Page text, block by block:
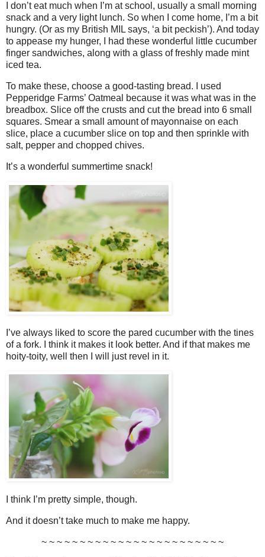
I don’t eat much when I’m at school, usually a small morning
snack and a very light lunch. So when I come home, I’m a bit
hungry. (Or as my British MIL says, ‘a bit peckish’). And today
to appease my hunger, I had these wonderful little cucumber
finger sandwiches, along with a glass of freshly made mint
iced tea.
To make these, choose a good-tasting bread. I used
Pepperidge Farms’ Oatmeal because it was what was in the
breadbox. Slice off the crusts and cut the bread into 6 small
squares. Smear a small amount of mayonnaise on each
slice, place a cucumber slice on top and then sprinkle with
salt, pepper and chopped chives.
It’s a wonderful summertime snack!
I’ve always liked to score the pared cucumber with the tines
of a fork. I think it makes it look better. And if that makes me
hoity-toity, well then I will just revel in it.
I think I’m pretty simple, though.
And it doesn’t take much to make me happy.
~ ~ ~ ~ ~ ~ ~ ~ ~ ~ ~ ~ ~ ~ ~ ~ ~ ~ ~ ~ ~ ~ ~ ~